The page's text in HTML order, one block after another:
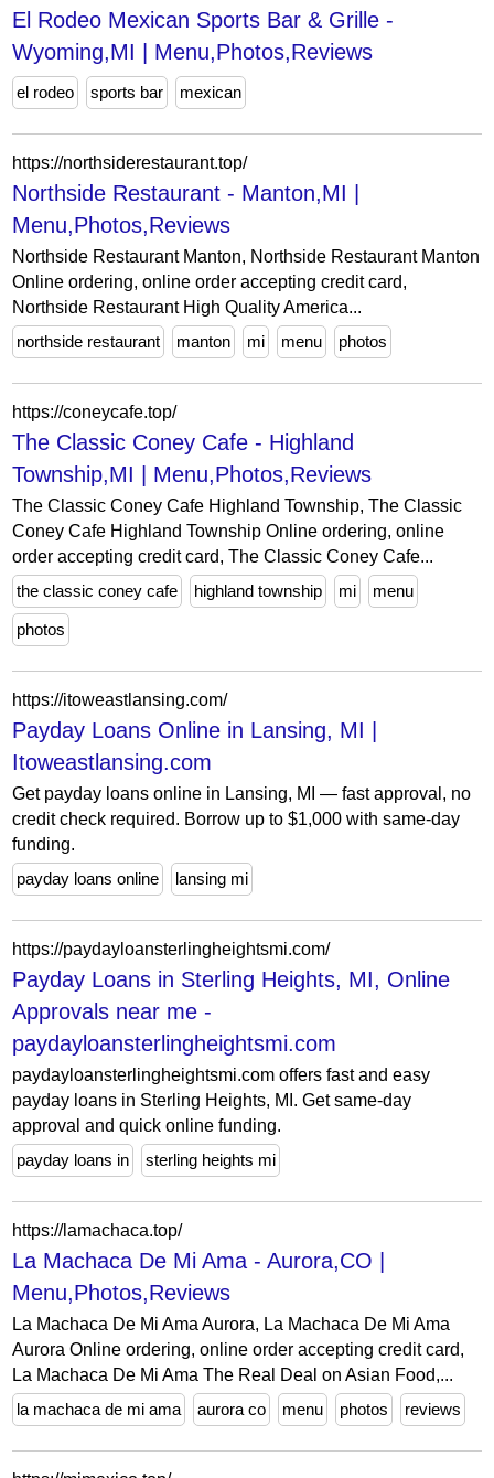
El Rodeo Mexican Sports Bar & Grille -
Wyoming,MI | Menu,Photos,Reviews
el rodeo sports bar mexican
https://northsiderestaurant.top/
Northside Restaurant - Manton,MI |
Menu,Photos,Reviews
Northside Restaurant Manton, Northside Restaurant Manton
Online ordering, online order accepting credit card,
Northside Restaurant High Quality America...
northside restaurant
manton mi menu photos
https://coneycafe.top/
The Classic Coney Cafe - Highland
Township,MI | Menu,Photos,Reviews
The Classic Coney Cafe Highland Township, The Classic
Coney Cafe Highland Township Online ordering, online
order accepting credit card, The Classic Coney Cafe...
the classic coney cafe
highland township mi menu
photos
https://itoweastlansing.com/
Payday Loans Online in Lansing, MI |
Itoweastlansing.com
Get payday loans online in Lansing, MI — fast approval, no
credit check required. Borrow up to $1,000 with same-day
funding.
payday loans online
lansing mi
https://paydayloansterlingheightsmi.com/
Payday Loans in Sterling Heights, MI, Online
Approvals near me -
paydayloansterlingheightsmi.com
paydayloansterlingheightsmi.com offers fast and easy
payday loans in Sterling Heights, MI. Get same-day
approval and quick online funding.
payday loans in
sterling heights mi
https://lamachaca.top/
La Machaca De Mi Ama - Aurora,CO |
Menu,Photos,Reviews
La Machaca De Mi Ama Aurora, La Machaca De Mi Ama
Aurora Online ordering, online order accepting credit card,
La Machaca De Mi Ama The Real Deal on Asian Food,...
la machaca de mi ama
aurora co menu photos reviews